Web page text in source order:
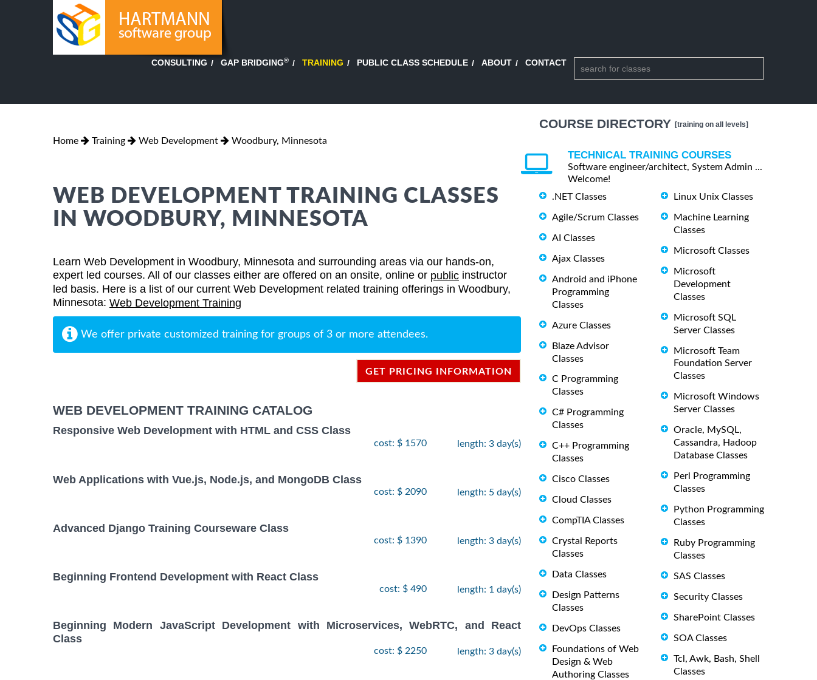
CONSULTING GAP BRIDGING® TRAINING PUBLIC CLASS SCHEDULE ABOUT CONTACT
Home Training Web Development Woodbury, Minnesota
WEB DEVELOPMENT TRAINING CLASSES
IN WOODBURY, MINNESOTA
Learn Web Development in Woodbury, Minnesota and surrounding areas via our hands-on,
expert led courses. All of our classes either are offered on an onsite, online or public instructor
led basis. Here is a list of our current Web Development related training offerings in Woodbury,
Minnesota: Web Development Training
We offer private customized training for groups of 3 or more attendees.
GET PRICING INFORMATION
WEB DEVELOPMENT TRAINING CATALOG
Responsive Web Development with HTML and CSS Class
cost: $ 1570 length: 3 day(s)
Web Applications with Vue.js, Node.js, and MongoDB Class
cost: $ 2090 length: 5 day(s)
Advanced Django Training Courseware Class
cost: $ 1390 length: 3 day(s)
Beginning Frontend Development with React Class
cost: $ 490 length: 1 day(s)
Beginning Modern JavaScript Development with Microservices, WebRTC, and React
Class
cost: $ 2250 length: 3 day(s)
COURSE DIRECTORY [training on all levels]
TECHNICAL TRAINING COURSES
Software engineer/architect, System Admin ...
Welcome!
.NET Classes
Agile/Scrum Classes
AI Classes
Ajax Classes
Android and iPhone
Programming
Classes
Azure Classes
Blaze Advisor
Classes
C Programming
Classes
C# Programming
Classes
C++ Programming
Classes
Cisco Classes
Cloud Classes
CompTIA Classes
Crystal Reports
Classes
Data Classes
Design Patterns
Classes
DevOps Classes
Foundations of Web
Design & Web
Authoring Classes
Linux Unix Classes
Machine Learning
Classes
Microsoft Classes
Microsoft
Development
Classes
Microsoft SQL
Server Classes
Microsoft Team
Foundation Server
Classes
Microsoft Windows
Server Classes
Oracle, MySQL,
Cassandra, Hadoop
Database Classes
Perl Programming
Classes
Python Programming
Classes
Ruby Programming
Classes
SAS Classes
Security Classes
SharePoint Classes
SOA Classes
Tcl, Awk, Bash, Shell
Classes